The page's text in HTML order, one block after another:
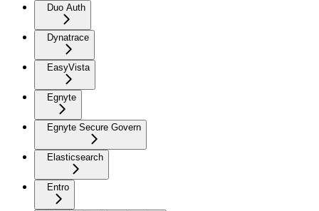
Duo Auth
Dynatrace
EasyVista
Egnyte
Egnyte Secure Govern
Elasticsearch
Entro